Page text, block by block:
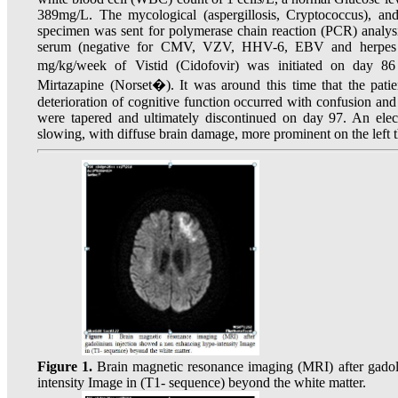
389mg/L. The mycological (aspergillosis, Cryptococcus),
specimen was sent for polymerase chain reaction (PCR)
serum (negative for CMV, VZV, HHV-6, EBV and
mg/kg/week of Vistid (Cidofovir) was initiated on day
Mirtazapine (Norset�). It was around this time that the
deterioration of cognitive function occurred with confusion
were tapered and ultimately discontinued on day 97. An
slowing, with diffuse brain damage, more prominent on the left
Figure 1.Brain magnetic resonance imaging (MRI) after
intensity Image in (T1- sequence) beyond the white matter.